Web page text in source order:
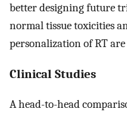
better designing future
normal tissue toxicities
personalization of RT
Clinical Studies
A head-to-head